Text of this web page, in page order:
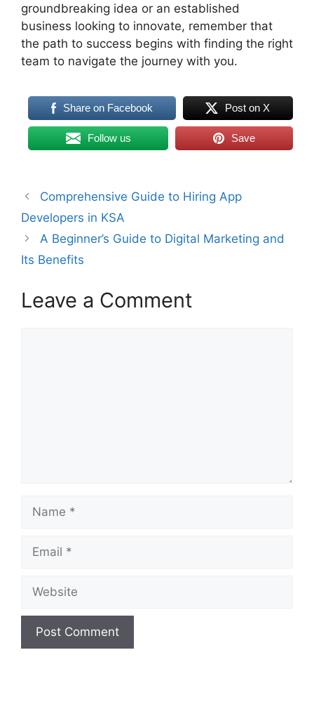
groundbreaking idea or an established
business looking to innovate, remember that
the path to success begins with finding the right
team to navigate the journey with you.
Share on Facebook Post on X
Follow us Save
Comprehensive Guide to Hiring App
Developers in KSA
A Beginner’s Guide to Digital Marketing and
Its Benefits
Leave a Comment